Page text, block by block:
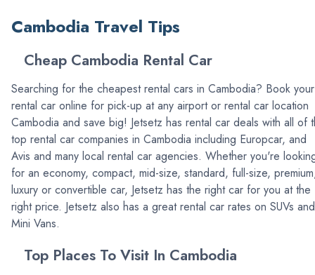
Cambodia Travel Tips
Cheap Cambodia Rental Car
Searching for the cheapest rental cars in Cambodia? Book your
rental car online for pick-up at any airport or rental car location
Cambodia and save big! Jetsetz has rental car deals with all of
top rental car companies in Cambodia including Europcar, and
Avis and many local rental car agencies. Whether you're
for an economy, compact, mid-size, standard, full-size,
luxury or convertible car, Jetsetz has the right car for you at the
right price. Jetsetz also has a great rental car rates on SUVs and
Mini Vans.
Top Places To Visit In Cambodia